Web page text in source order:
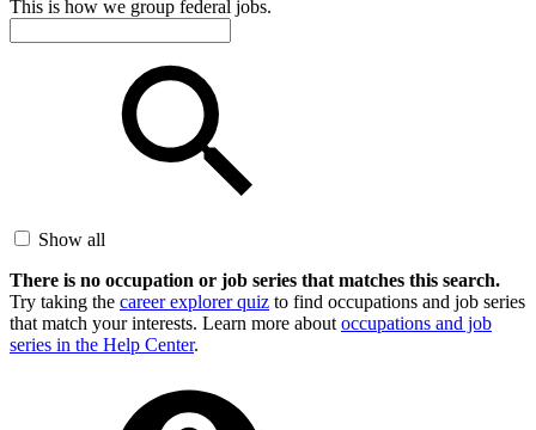
This is how we group federal jobs.
Show all
There is no occupation or job series that matches this search.
Try taking the career explorer quiz to find occupations and job series
that match your interests. Learn more about occupations and job
series in the Help Center.